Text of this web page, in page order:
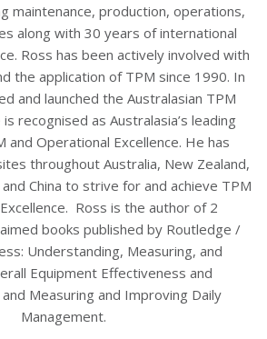
maintenance, production, operations,
along with 30 years of international
Ross has been actively involved with
the application of TPM since 1990. In
and launched the Australasian TPM
recognised as Australasia’s leading
and Operational Excellence. He has
throughout Australia, New Zealand,
China to strive for and achieve TPM
Ross is the author of 2
books published by Routledge /
Understanding, Measuring, and
Equipment Effectiveness and
Measuring and Improving Daily
Management.